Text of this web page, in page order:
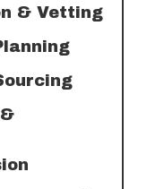
& Vetting